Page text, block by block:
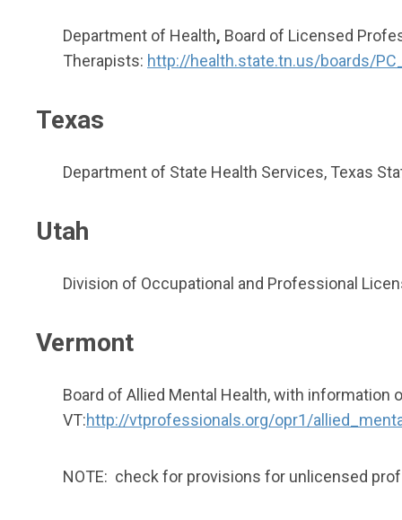
Department of Health, Board of Licensed
Therapists: http://health.state.tn.us/boards/
Texas
Department of State Health Services, Texas
Utah
Division of Occupational and Professional
Vermont
Board of Allied Mental Health, with
VT:http://vtprofessionals.org/opr1/
NOTE: check for provisions for unlicensed